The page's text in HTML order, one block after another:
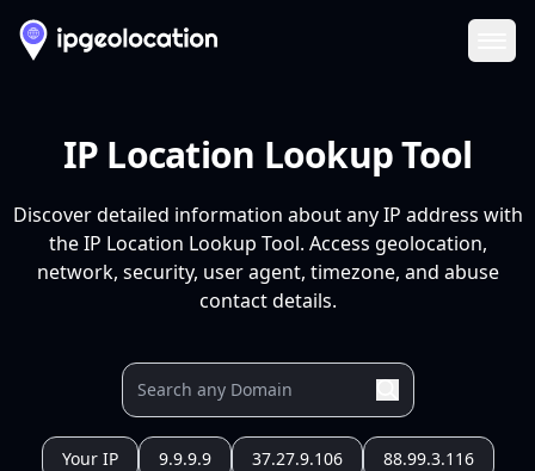
IP Location Lookup Tool
Discover detailed information about any IP address with
the IP Location Lookup Tool. Access geolocation,
network, security, user agent, timezone, and abuse
contact details.
Your IP 9.9.9.9 37.27.9.106 88.99.3.116